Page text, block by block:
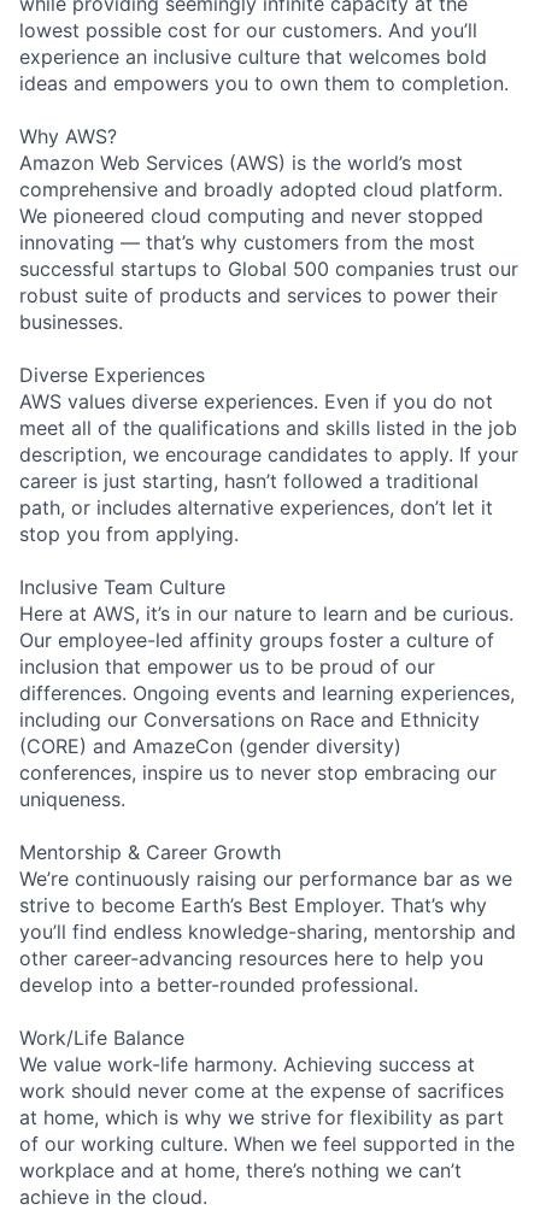
lowest possible cost for our customers. And you’ll
experience an inclusive culture that welcomes bold
ideas and empowers you to own them to completion.
Why AWS?
Amazon Web Services (AWS) is the world’s most
comprehensive and broadly adopted cloud platform.
We pioneered cloud computing and never stopped
innovating — that’s why customers from the most
successful startups to Global 500 companies trust our
robust suite of products and services to power their
businesses.
Diverse Experiences
AWS values diverse experiences. Even if you do not
meet all of the qualifications and skills listed in the job
description, we encourage candidates to apply. If your
career is just starting, hasn’t followed a traditional
path, or includes alternative experiences, don’t let it
stop you from applying.
Inclusive Team Culture
Here at AWS, it’s in our nature to learn and be curious.
Our employee-led affinity groups foster a culture of
inclusion that empower us to be proud of our
differences. Ongoing events and learning experiences,
including our Conversations on Race and Ethnicity
(CORE) and AmazeCon (gender diversity)
conferences, inspire us to never stop embracing our
uniqueness.
Mentorship & Career Growth
We’re continuously raising our performance bar as we
strive to become Earth’s Best Employer. That’s why
you’ll find endless knowledge-sharing, mentorship and
other career-advancing resources here to help you
develop into a better-rounded professional.
Work/Life Balance
We value work-life harmony. Achieving success at
work should never come at the expense of sacrifices
at home, which is why we strive for flexibility as part
of our working culture. When we feel supported in the
workplace and at home, there’s nothing we can’t
achieve in the cloud.